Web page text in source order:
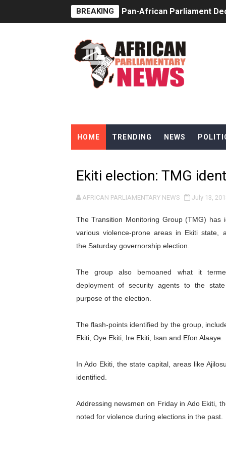
BREAKING Pan-African Parliament
Pan-African Parliament
From Prison Reform to
AU Executive Council
Pan-African Parliament
Ramaphosa and Boutbig
Beyond the Courts: How
The Pan-African
From Charter to National
Pan-African Parliament
Pan-African Parliament
Pan-African Parliament
Pan-African Parliament
African Parliamentarians
Pan-African Parliament
Pan-African Parliament
Pan-African Parliament
PAP and South African
HOME TRENDING NEWS
Ekiti election: TMG
AFRICAN PARLIAMENTARY NEWS July 13,
The Transition Monitoring Group (TMG) has
various violence-prone areas in Ekiti state,
the Saturday governorship election.
The group also bemoaned what it
deployment of security agents to the
purpose of the election.
The flash-points identified by the group,
Ekiti, Oye Ekiti, Ire Ekiti, Isan and Efon Alaaye.
In Ado Ekiti, the state capital, areas like
identified.
Addressing newsmen on Friday in Ado Ekiti,
noted for violence during elections in the past.